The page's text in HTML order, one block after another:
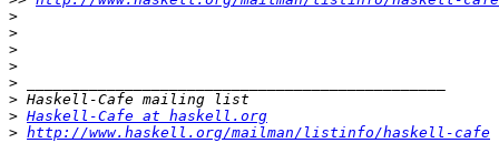
>
>
>
>
>
>
> Haskell-Cafe at haskell.org
> http://www.haskell.org/mailman/listinfo/haskell-cafe